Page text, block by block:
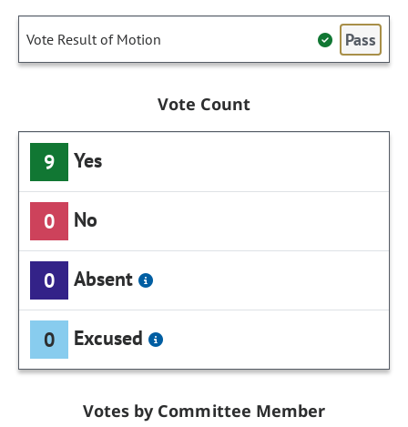
Vote Result of Motion Pass
Vote Count
9 Yes
0 No
0 Absent
0 Excused
Votes by Committee Member